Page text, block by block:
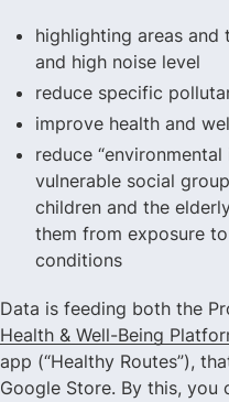
highlighting areas
and high noise level
reduce specific
improve health and
reduce
vulnerable social
children and the
them from exposure
conditions
Data is feeding both the
Health & Well-Being
app (“Healthy Routes”),
Google Store. By this, you